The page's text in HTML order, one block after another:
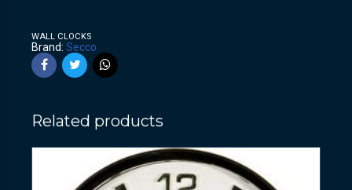
WALL CLOCKS
Brand: Secco
Related products